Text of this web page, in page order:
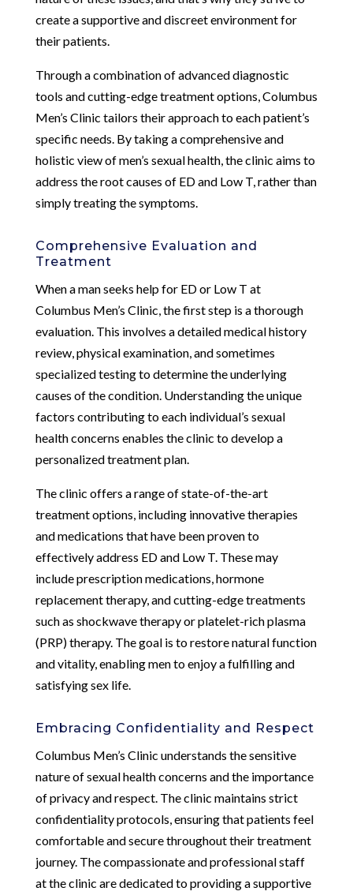
create a supportive and discreet environment for
their patients.
Through a combination of advanced diagnostic
tools and cutting-edge treatment options, Columbus
Men’s Clinic tailors their approach to each patient’s
specific needs. By taking a comprehensive and
holistic view of men’s sexual health, the clinic aims to
address the root causes of ED and Low T, rather than
simply treating the symptoms.
Comprehensive Evaluation and
Treatment
When a man seeks help for ED or Low T at
Columbus Men’s Clinic, the first step is a thorough
evaluation. This involves a detailed medical history
review, physical examination, and sometimes
specialized testing to determine the underlying
causes of the condition. Understanding the unique
factors contributing to each individual’s sexual
health concerns enables the clinic to develop a
personalized treatment plan.
The clinic offers a range of state-of-the-art
treatment options, including innovative therapies
and medications that have been proven to
effectively address ED and Low T. These may
include prescription medications, hormone
replacement therapy, and cutting-edge treatments
such as shockwave therapy or platelet-rich plasma
(PRP) therapy. The goal is to restore natural function
and vitality, enabling men to enjoy a fulfilling and
satisfying sex life.
Embracing Confidentiality and Respect
Columbus Men’s Clinic understands the sensitive
nature of sexual health concerns and the importance
of privacy and respect. The clinic maintains strict
confidentiality protocols, ensuring that patients feel
comfortable and secure throughout their treatment
journey. The compassionate and professional staff
at the clinic are dedicated to providing a supportive